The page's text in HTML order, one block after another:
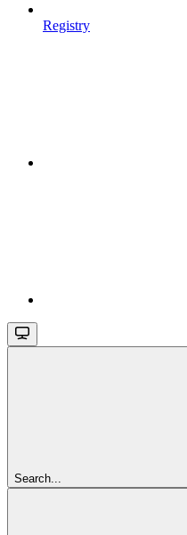
Registry
Search...